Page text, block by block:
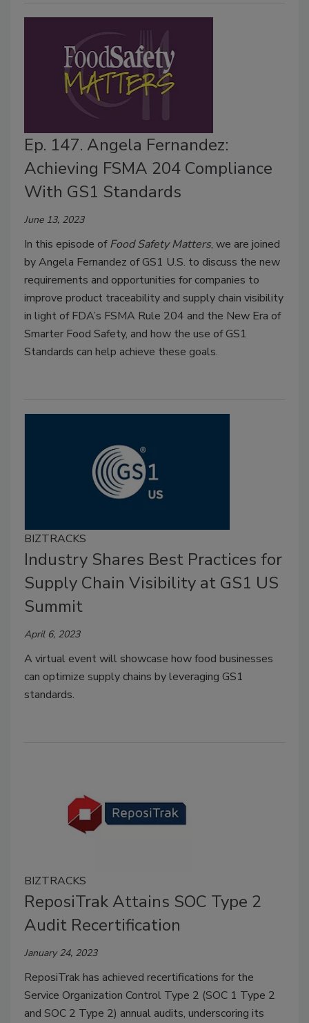
Ep. 147. Angela Fernandez:
Achieving FSMA 204 Compliance
With GS1 Standards
June 13, 2023
In this episode ofFood Safety Matters, we are joined
by Angela Fernandez of GS1 U.S. to discuss the new
requirements and opportunities for companies to
improve product traceability and supply chain visibility
in light of FDA’s FSMA Rule 204 and the New Era of
Smarter Food Safety, and how the use of GS1
Standards can help achieve these goals.
BIZTRACKS
Industry Shares Best Practices for
Supply Chain Visibility at GS1 US
Summit
April 6, 2023
A virtual event will showcase how food businesses
can optimize supply chains by leveraging GS1
standards.
BIZTRACKS
ReposiTrak Attains SOC Type 2
Audit Recertification
January 24, 2023
ReposiTrak has achieved recertifications for the
Service Organization Control Type 2 (SOC 1 Type 2
and SOC 2 Type 2) annual audits, underscoring its